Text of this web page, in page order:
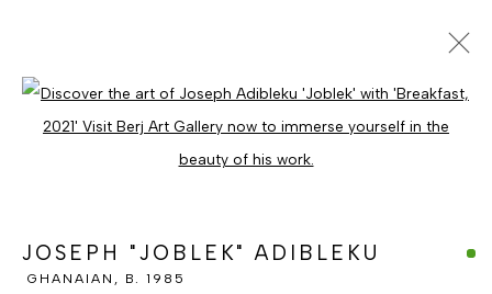
JOSEPH "JOBLEK" ADIBLEKU
GHANAIAN, B. 1985
JOSEPH "JOBLEK" ADIBLEKU
GHANAIAN, B. 1985